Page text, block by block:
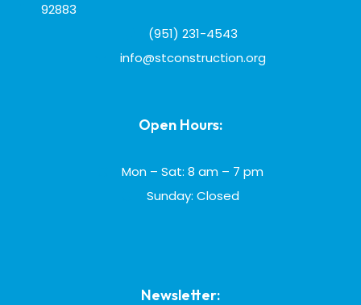
92883
(951) 231-4543
info@stconstruction.org
Open Hours:
Mon – Sat: 8 am – 7 pm
Sunday: Closed
Newsletter: